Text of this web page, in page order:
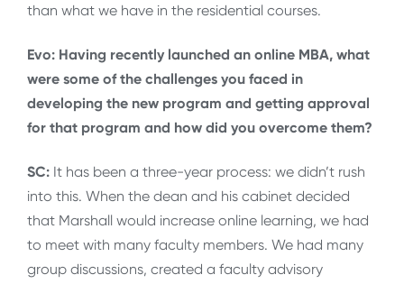
than what we have in the residential courses.
Evo: Having recently launched an online MBA, what
were some of the challenges you faced in
developing the new program and getting approval
for that program and how did you overcome them?
SC: It has been a three-year process: we didn’t rush
into this. When the dean and his cabinet decided
that Marshall would increase online learning, we had
to meet with many faculty members. We had many
group discussions, created a faculty advisory